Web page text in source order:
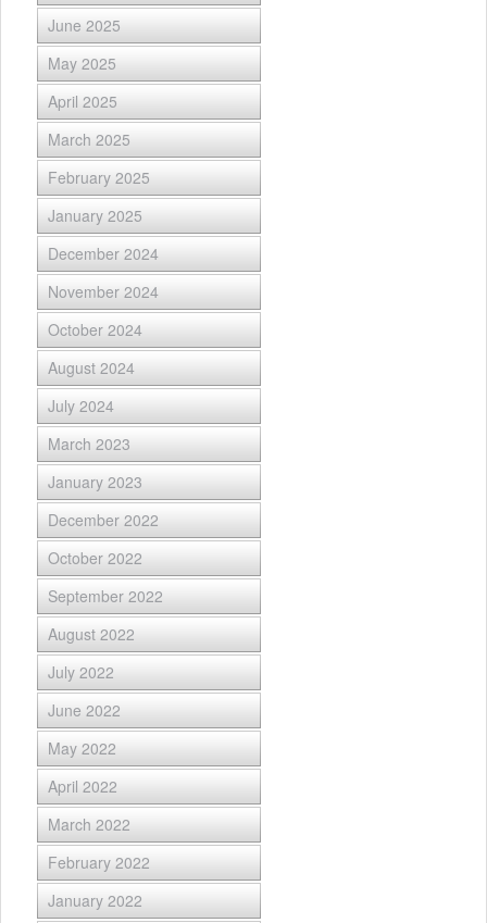
June 2025
May 2025
April 2025
March 2025
February 2025
January 2025
December 2024
November 2024
October 2024
August 2024
July 2024
March 2023
January 2023
December 2022
October 2022
September 2022
August 2022
July 2022
June 2022
May 2022
April 2022
March 2022
February 2022
January 2022